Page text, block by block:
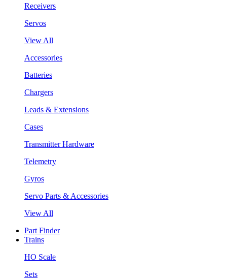
Receivers
Servos
View All
Accessories
Batteries
Chargers
Leads & Extensions
Cases
Transmitter Hardware
Telemetry
Gyros
Servo Parts & Accessories
View All
Part Finder
Trains
HO Scale
Sets